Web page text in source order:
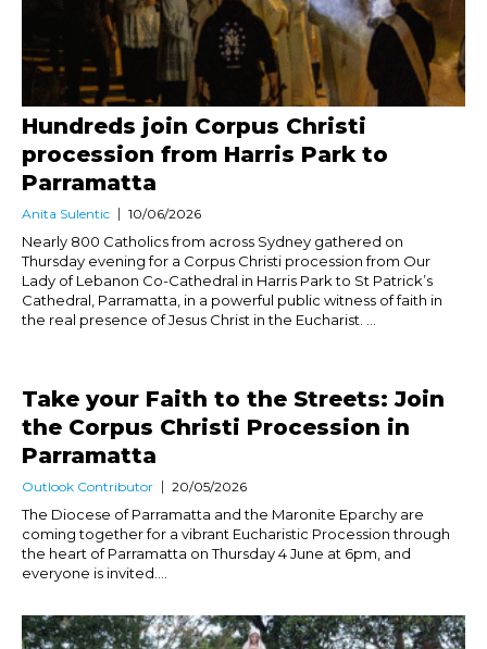
Hundreds join Corpus Christi
procession from Harris Park to
Parramatta
Anita Sulentic 10/06/2026
Nearly 800 Catholics from across Sydney gathered on
Thursday evening for a Corpus Christi procession from Our
Lady of Lebanon Co-Cathedral in Harris Park to St Patrick’s
Cathedral, Parramatta, in a powerful public witness of faith in
the real presence of Jesus Christ in the Eucharist. ...
Take your Faith to the Streets: Join
the Corpus Christi Procession in
Parramatta
Outlook Contributor 20/05/2026
The Diocese of Parramatta and the Maronite Eparchy are
coming together for a vibrant Eucharistic Procession through
the heart of Parramatta on Thursday 4 June at 6pm, and
everyone is invited....